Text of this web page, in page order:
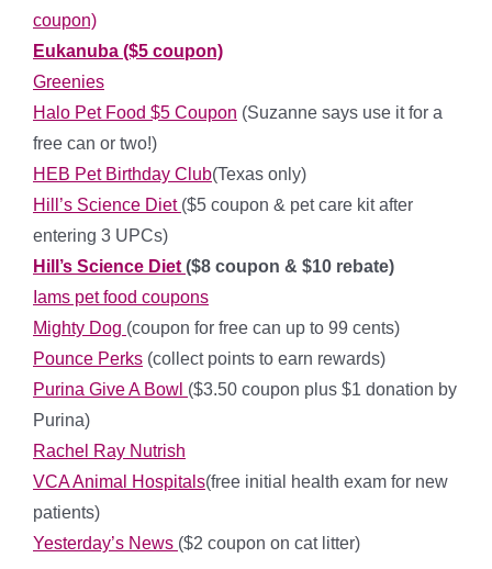
coupon)
Eukanuba ($5 coupon)
Greenies
Halo Pet Food $5 Coupon (Suzanne says use it for a
free can or two!)
HEB Pet Birthday Club(Texas only)
Hill’s Science Diet ($5 coupon & pet care kit after
entering 3 UPCs)
Hill’s Science Diet ($8 coupon & $10 rebate)
Iams pet food coupons
Mighty Dog (coupon for free can up to 99 cents)
Pounce Perks (collect points to earn rewards)
Purina Give A Bowl ($3.50 coupon plus $1 donation by
Purina)
Rachel Ray Nutrish
VCA Animal Hospitals(free initial health exam for new
patients)
Yesterday’s News ($2 coupon on cat litter)